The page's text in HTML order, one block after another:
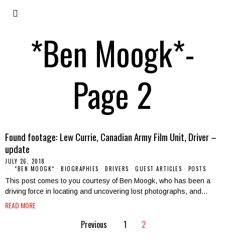
*Ben Moogk*-
Page 2
Found footage: Lew Currie, Canadian Army Film Unit, Driver –
update
JULY 26, 2018
*BEN MOOGK* · BIOGRAPHIES · DRIVERS · GUEST ARTICLES · POSTS
This post comes to you courtesy of Ben Moogk, who has been a
driving force in locating and uncovering lost photographs, and…
READ MORE
Previous 1 2